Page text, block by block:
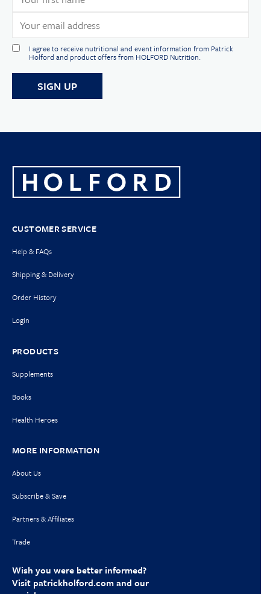
I agree to receive nutritional and event information from Patrick
Holford and product offers from HOLFORD Nutrition.
CUSTOMER SERVICE
Help & FAQs
Shipping & Delivery
Order History
Login
PRODUCTS
Supplements
Books
Health Heroes
MORE INFORMATION
About Us
Subscribe & Save
Partners & Affiliates
Trade
Wish you were better informed?
Visit patrickholford.comand our